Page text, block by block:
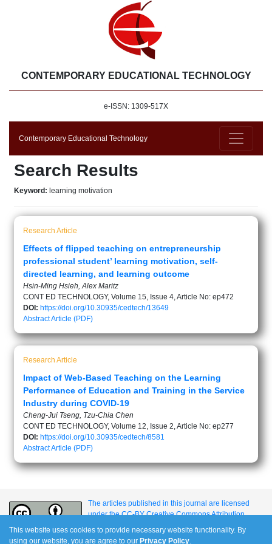
CONTEMPORARY EDUCATIONAL TECHNOLOGY
e-ISSN: 1309-517X
Contemporary Educational Technology
Search Results
Keyword: learning motivation
Research Article
Effects of flipped teaching on entrepreneurship
professional student’ learning motivation, self-
directed learning, and learning outcome
Hsin-Ming Hsieh, Alex Maritz
CONT ED TECHNOLOGY, Volume 15, Issue 4, Article No: ep472
DOI: https://doi.org/10.30935/cedtech/13649
AbstractArticle (PDF)
Research Article
Impact of Web-Based Teaching on the Learning
Performance of Education and Training in the Service
Industry during COVID-19
Cheng-Jui Tseng, Tzu-Chia Chen
CONT ED TECHNOLOGY, Volume 12, Issue 2, Article No: ep277
DOI: https://doi.org/10.30935/cedtech/8581
AbstractArticle (PDF)
The articles published in this journal are licensed
under the CC-BY Creative Commons Attribution
International License.
This website uses cookies to provide necessary website functionality. By
using our website, you are agree to our Privacy Policy.